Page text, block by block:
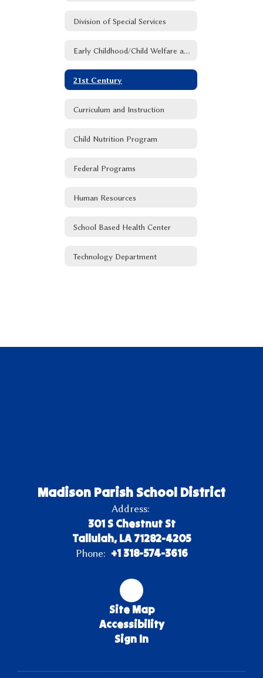
Division of Special Services
Early Childhood/Child Welfare and Attendance
21st Century
Curriculum and Instruction
Child Nutrition Program
Federal Programs
Human Resources
School Based Health Center
Technology Department
Madison Parish School District
Address:
301 S Chestnut St
Tallulah, LA 71282-4205
Phone: +1 318-574-3616
Site Map
Accessibility
Sign In